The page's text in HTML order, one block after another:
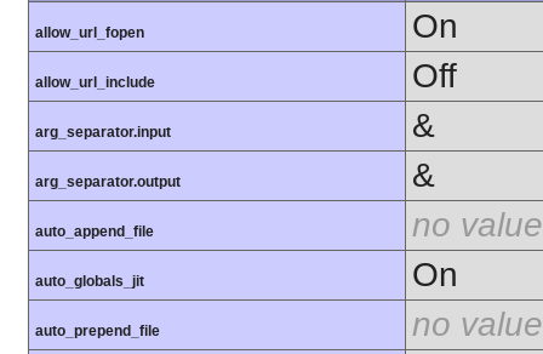
allow_url_fopen On
allow_url_include Off
arg_separator.input &
arg_separator.output &
auto_append_file no value
auto_globals_jit On
auto_prepend_file no value